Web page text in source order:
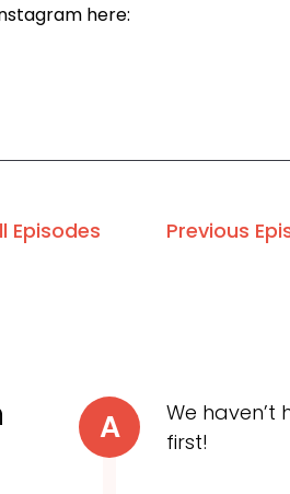
here:
Episodes Previous
A
We
first!